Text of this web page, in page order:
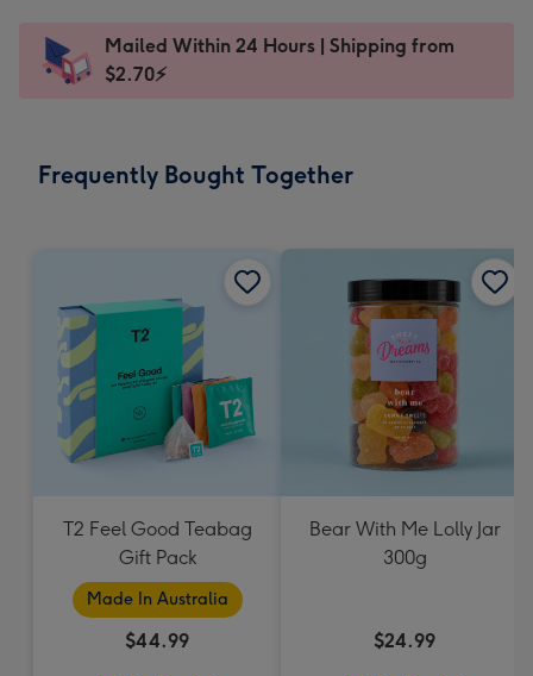
x
185
Dimensions:
205
Sent
instantly
Mailed Within 24 Hours | Shipping from
$2.70⚡
Frequently Bought Together
T2 Feel Good Teabag
Gift Pack
Made In Australia
$44.99
Bear With Me Lolly Jar
300g
$24.99